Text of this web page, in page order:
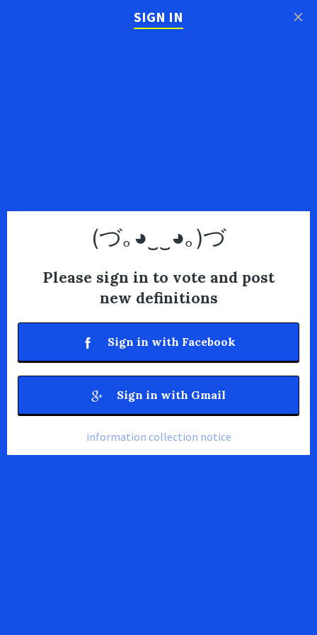
SIGN IN
(づ｡◕‿‿◕｡)づ
Please sign in to vote and post
new definitions
Sign in with Facebook
Sign in with Gmail
information collection notice
×